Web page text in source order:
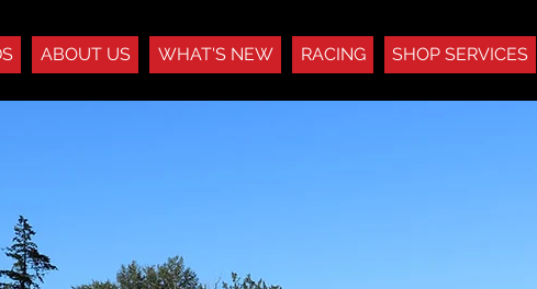
ABOUT US WHAT'S NEW RACING SHOP SERVICES